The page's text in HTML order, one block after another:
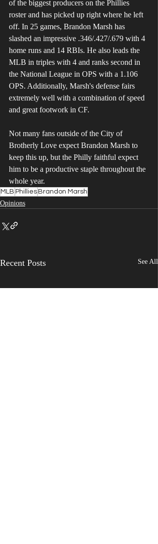
of the biggest producers on the Phillies
roster and has picked up right where he left
off. In 25 games, Brandon Marsh has
slashed an impressive .346/.427/.679 with 4
home runs and 14 RBIs. He also leads the
MLB in triples with 4 and ranks second in
the National League in OPS with a 1.106
OPS. Additionally, Marsh's defense fairs
extremely well with a combination of speed
and great footwork in CF.
Not many fans outside of the City of
Brotherly Love expect Brandon Marsh to
keep this up, but the Philly faithful expect
him to be a productive staple throughout the
whole year.
MLB Phillies Brandon Marsh
Opinions
Recent Posts See All